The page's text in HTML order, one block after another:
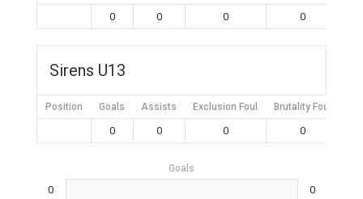
0 0 0 0
Sirens U13
Position Goals Assists Exclusion Foul Brutality Foul
0 0 0 0
Goals
0 0